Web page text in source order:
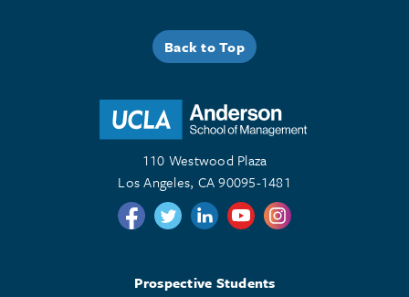
Back to Top
110 Westwood Plaza
Los Angeles, CA 90095-1481
Follow us on Twitter
Follow us on Twitter
Follow us on Linkedin
Follow us on Youtube
Follow us on
Prospective Students